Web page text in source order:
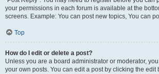
your permissions in each forum is available at the
screens. Example: You can post new topics, You can
Top
How do I edit or delete a post?
Unless you are a board administrator or moderator,
your own posts. You can edit a post by clicking the edit